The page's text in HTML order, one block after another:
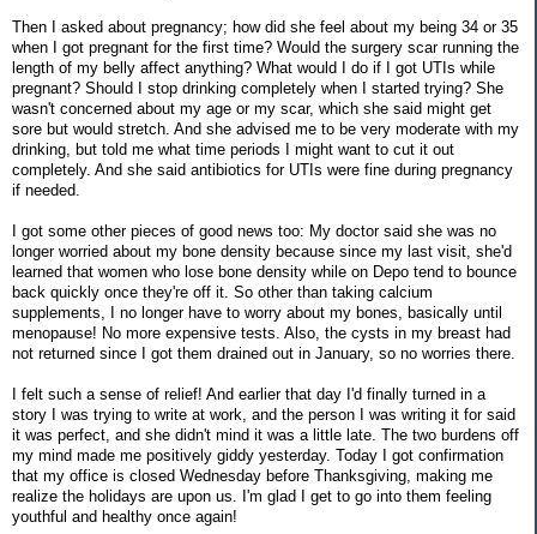
Then I asked about pregnancy; how did she feel about my being 34 or 35
when I got pregnant for the first time? Would the surgery scar running the
length of my belly affect anything? What would I do if I got UTIs while
pregnant? Should I stop drinking completely when I started trying? She
wasn't concerned about my age or my scar, which she said might get
sore but would stretch. And she advised me to be very moderate with my
drinking, but told me what time periods I might want to cut it out
completely. And she said antibiotics for UTIs were fine during pregnancy
if needed.
I got some other pieces of good news too: My doctor said she was no
longer worried about my bone density because since my last visit, she'd
learned that women who lose bone density while on Depo tend to bounce
back quickly once they're off it. So other than taking calcium
supplements, I no longer have to worry about my bones, basically until
menopause! No more expensive tests. Also, the cysts in my breast had
not returned since I got them drained out in January, so no worries there.
I felt such a sense of relief! And earlier that day I'd finally turned in a
story I was trying to write at work, and the person I was writing it for said
it was perfect, and she didn't mind it was a little late. The two burdens off
my mind made me positively giddy yesterday. Today I got confirmation
that my office is closed Wednesday before Thanksgiving, making me
realize the holidays are upon us. I'm glad I get to go into them feeling
youthful and healthy once again!